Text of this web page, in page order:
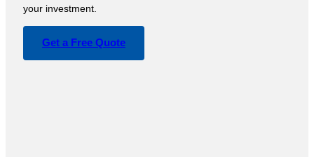
your investment.
Get a Free Quote